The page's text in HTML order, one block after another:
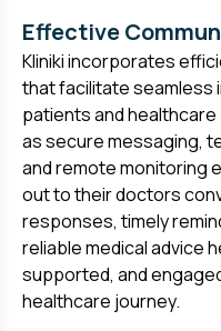
Effective
Kliniki incorporates
that facilitate
patients and
as secure messaging,
and remote monitoring
out to their doctors
responses, timely
reliable medical advice
supported, and
healthcare journey.